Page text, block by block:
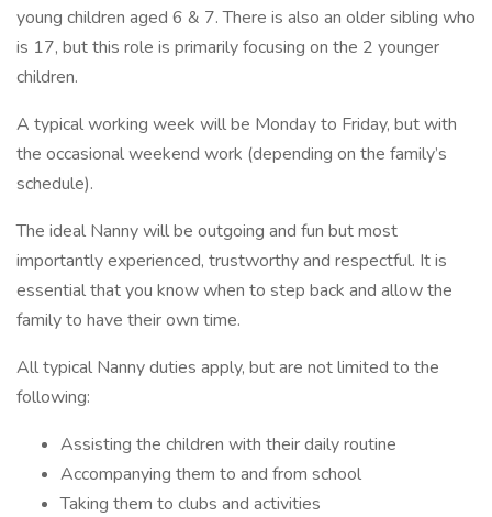
young children aged 6 & 7. There is also an older sibling who
is 17, but this role is primarily focusing on the 2 younger
children.
A typical working week will be Monday to Friday, but with
the occasional weekend work (depending on the family’s
schedule).
The ideal Nanny will be outgoing and fun but most
importantly experienced, trustworthy and respectful. It is
essential that you know when to step back and allow the
family to have their own time.
All typical Nanny duties apply, but are not limited to the
following:
Assisting the children with their daily routine
Accompanying them to and from school
Taking them to clubs and activities